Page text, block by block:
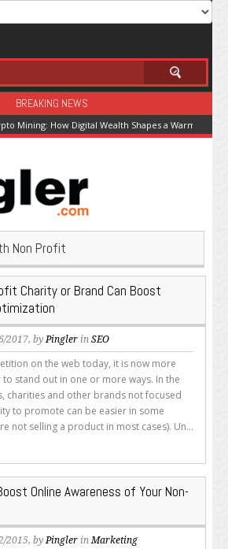
BREAKING NEWS
Mining: How Digital Wealth Shapes a Warming
Non Profit
Charity or Brand Can Boost
2017, byPingler in SEO
on the web today, it is now more
stand out in one or more ways. In the
charities and other brands not focused
to promote can be easier in some
not selling a product in most cases). Un...
Online Awareness of Your Non-
2015, byPingler inMarketing